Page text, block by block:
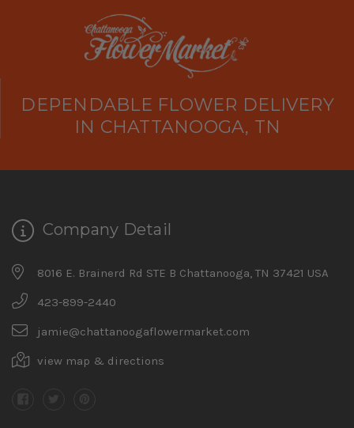
DEPENDABLE FLOWER DELIVERY
IN CHATTANOOGA, TN
Company Detail
8016 E. Brainerd Rd STE B Chattanooga, TN 37421 USA
423-899-2440
jamie@chattanoogaflowermarket.com
view map & directions